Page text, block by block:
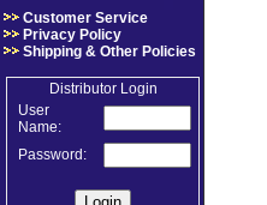
Customer Service
Privacy Policy
Shipping & Other Policies
Distributor Login
User
Name:
Password: